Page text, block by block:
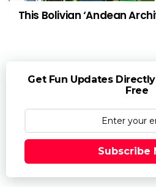
This Bolivian ‘Andean
Get Fun Updates
Free
Subscribe